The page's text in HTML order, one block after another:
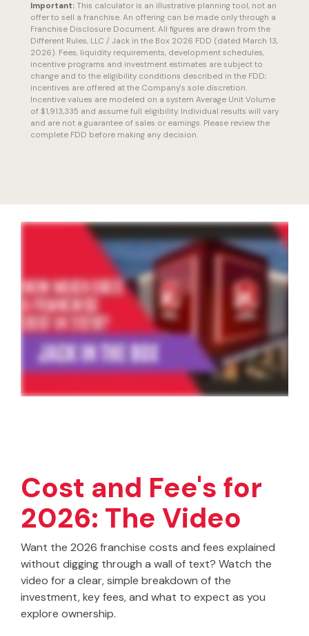
Important: This calculator is an illustrative planning tool, not an
offer to sell a franchise. An offering can be made only through a
Franchise Disclosure Document. All figures are drawn from the
Different Rules, LLC / Jack in the Box 2026 FDD (dated March 13,
2026). Fees, liquidity requirements, development schedules,
incentive programs and investment estimates are subject to
change and to the eligibility conditions described in the FDD;
incentives are offered at the Company's sole discretion.
Incentive values are modeled on a system Average Unit Volume
of $1,913,335 and assume full eligibility. Individual results will vary
and are not a guarantee of sales or earnings. Please review the
complete FDD before making any decision.
Cost and Fee's for
2026: The Video
Want the 2026 franchise costs and fees explained
without digging through a wall of text? Watch the
video for a clear, simple breakdown of the
investment, key fees, and what to expect as you
explore ownership.